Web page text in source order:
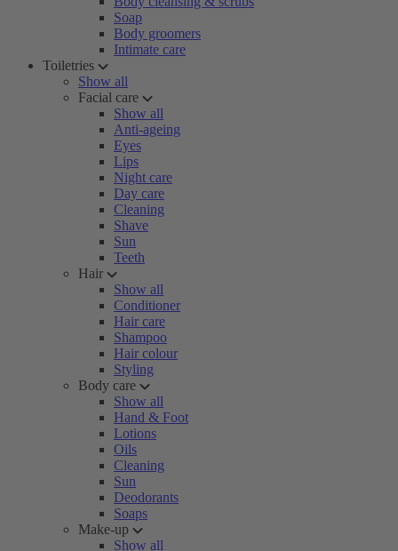
Soap
Body groomers
Intimate care
Toiletries
Show all
Facial care
Show all
Anti-ageing
Eyes
Lips
Night care
Day care
Cleaning
Shave
Sun
Teeth
Hair
Show all
Conditioner
Hair care
Shampoo
Hair colour
Styling
Body care
Show all
Hand & Foot
Lotions
Oils
Cleaning
Sun
Deodorants
Soaps
Make-up
Show all